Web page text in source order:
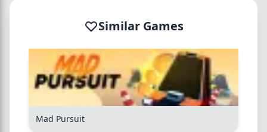
Similar Games
Mad Pursuit